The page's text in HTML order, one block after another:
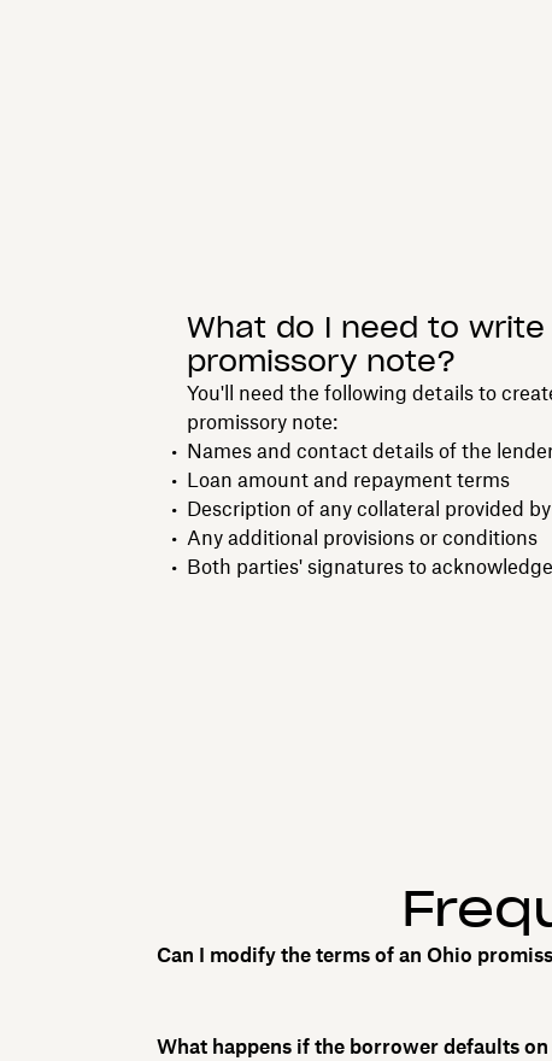
What do I need to write
promissory note?
You'll need the following details to
promissory note:
Names and contact details of the
Loan amount and repayment terms
Description of any collateral provided
Any additional provisions or conditions
Both parties' signatures to
Can I modify the terms of an Ohio
What happens if the borrower defaults